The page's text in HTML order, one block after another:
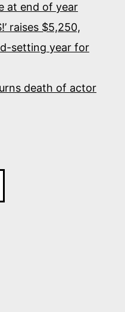
at end of year
raises $5,250,
setting year for
death of actor